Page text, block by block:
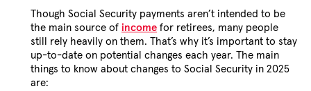
Though Social Security payments aren’t intended to be
the main source of income for retirees, many people
still rely heavily on them. That’s why it’s important to stay
up-to-date on potential changes each year. The main
things to know about changes to Social Security in 2025
are: